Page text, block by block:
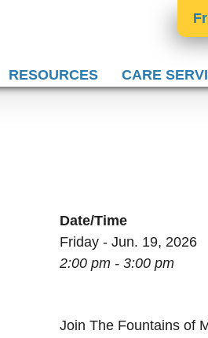
RESOURCES CARE
Date/Time
Friday - Jun. 19, 2026
2:00 pm - 3:00 pm
Join The Fountains of